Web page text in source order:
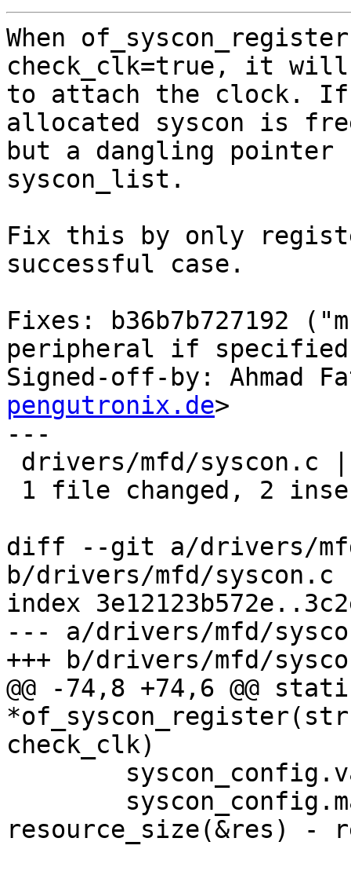
When
check_clk=true, it will
to attach the clock.
allocated syscon is
but a dangling pointer
syscon_list.
Fix this by only
successful case.
Fixes: b36b7b727192
peripheral if
Signed-off-by: Ahmad
pengutronix.de>
---
diff --git a/drivers/
b/drivers/mfd/syscon.c
index
--- a/drivers/mfd/
+++ b/drivers/mfd/
@@ -74,8 +74,6 @@
check_clk)
resource_size(&res) -